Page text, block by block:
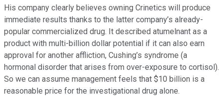
His company clearly believes owning Crinetics will produce
immediate results thanks to the latter company’s already-
popular commercialized drug. It described atumelnant as a
product with multi-billion dollar potential if it can also earn
approval for another affliction, Cushing’s syndrome (a
hormonal disorder that arises from over-exposure to cortisol).
So we can assume management feels that $10 billion is a
reasonable price for the investigational drug alone.